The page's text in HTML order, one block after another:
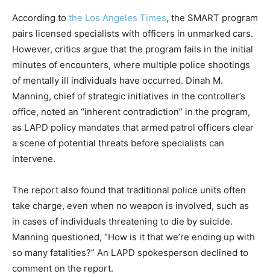
According to the Los Angeles Times, the SMART program
pairs licensed specialists with officers in unmarked cars.
However, critics argue that the program fails in the initial
minutes of encounters, where multiple police shootings
of mentally ill individuals have occurred. Dinah M.
Manning, chief of strategic initiatives in the controller’s
office, noted an “inherent contradiction” in the program,
as LAPD policy mandates that armed patrol officers clear
a scene of potential threats before specialists can
intervene.
The report also found that traditional police units often
take charge, even when no weapon is involved, such as
in cases of individuals threatening to die by suicide.
Manning questioned, “How is it that we’re ending up with
so many fatalities?” An LAPD spokesperson declined to
comment on the report.